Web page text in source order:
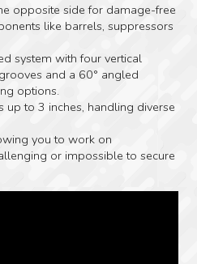
opposite side for damage-free
like barrels, suppressors
system with four vertical
and a 60° angled
options.
to 3 inches, handling diverse
you to work on
or impossible to secure